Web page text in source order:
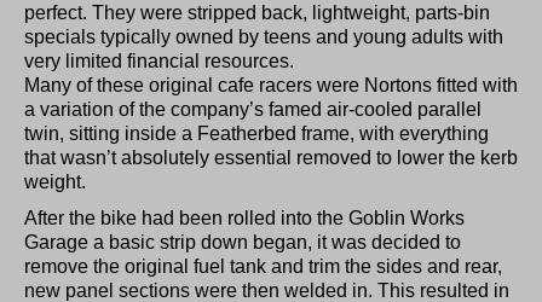
perfect. They were stripped back, lightweight, parts-bin
specials typically owned by teens and young adults with
very limited financial resources.
Many of these original cafe racers were Nortons fitted with
a variation of the company’s famed air-cooled parallel
twin, sitting inside a Featherbed frame, with everything
that wasn’t absolutely essential removed to lower the kerb
weight.
After the bike had been rolled into the Goblin Works
Garage a basic strip down began, it was decided to
remove the original fuel tank and trim the sides and rear,
new panel sections were then welded in. This resulted in